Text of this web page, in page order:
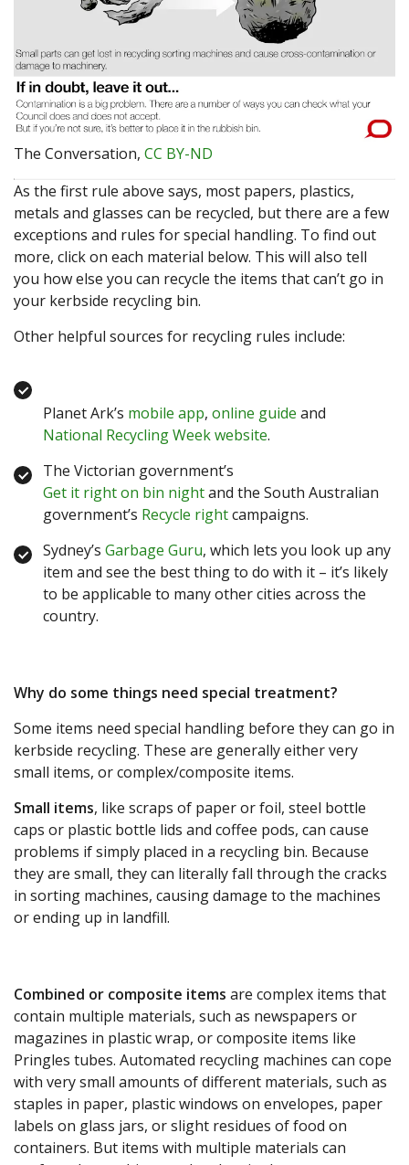
The Conversation, CC BY-ND
As the first rule above says, most papers, plastics,
metals and glasses can be recycled, but there are a few
exceptions and rules for special handling. To find out
more, click on each material below. This will also tell
you how else you can recycle the items that can’t go in
your kerbside recycling bin.
Other helpful sources for recycling rules include:
Planet Ark’s mobile app, online guide and
National Recycling Week website.
The Victorian government’s
Get it right on bin nightand the South Australian
government’s Recycle rightcampaigns.
Sydney’s Garbage Guru, which lets you look up any
item and see the best thing to do with it – it’s likely
to be applicable to many other cities across the
country.
Why do some things need special treatment?
Some items need special handling before they can go in
kerbside recycling. These are generally either very
small items, or complex/composite items.
Small items, like scraps of paper or foil, steel bottle
caps or plastic bottle lids and coffee pods, can cause
problems if simply placed in a recycling bin. Because
they are small, they can literally fall through the cracks
in sorting machines, causing damage to the machines
or ending up in landfill.
Combined or composite items are complex items that
contain multiple materials, such as newspapers or
magazines in plastic wrap, or composite items like
Pringles tubes. Automated recycling machines can cope
with very small amounts of different materials, such as
staples in paper, plastic windows on envelopes, paper
labels on glass jars, or slight residues of food on
containers. But items with multiple materials can